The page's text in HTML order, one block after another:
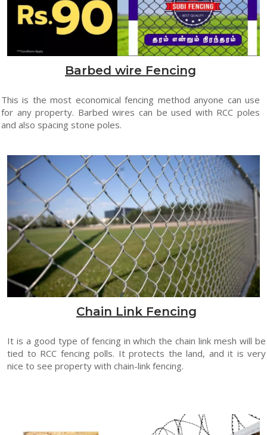
Barbed wire Fencing
This is the most economical fencing method anyone can use
for any property. Barbed wires can be used with RCC poles
and also spacing stone poles.
Chain Link Fencing
It is a good type of fencing in which the chain link mesh will be
tied to RCC fencing polls. It protects the land, and it is very
nice to see property with chain-link fencing.